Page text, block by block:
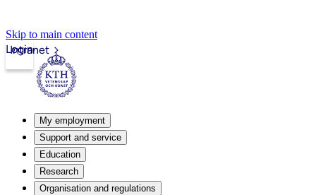
Skip to main content
Intranet
Login
My employment
Support and service
Education
Research
Organisation and regulations